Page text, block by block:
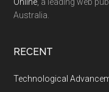
Australia.
RECENT
Technological